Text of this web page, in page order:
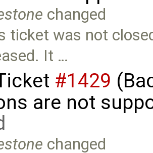
changed
ticket was not
It …
#1429
are not
changed